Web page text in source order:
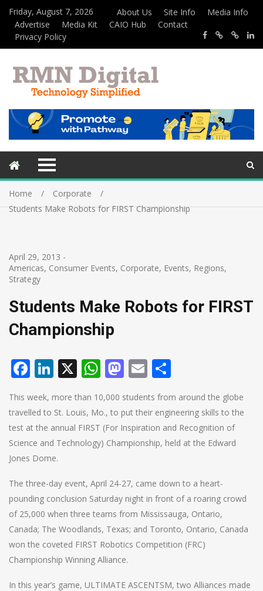
Friday, August 7, 2026 About Us Site Info
Media Info
Advertise
Media Kit CAIO Hub
Contact
Privacy Policy
Home
Corporate
Students Make Robots for FIRST Championship
April 29, 2013 -
Americas, Consumer Events, Corporate, Events, Regions,
Strategy
Students Make Robots for FIRST
Championship
Facebook
LinkedIn
X WhatsApp
Mastodon
Email
This week, more than 10,000 students from around the globe
travelled to St. Louis, Mo., to put their engineering skills to the
test at the annual FIRST (For Inspiration and Recognition of
Science and Technology) Championship, held at the Edward
Jones Dome.
The three-day event, April 24-27, came down to a heart-
pounding conclusion Saturday night in front of a roaring crowd
of 25,000 when three teams from Mississauga, Ontario,
Canada; The Woodlands, Texas; and Toronto, Ontario, Canada
won the coveted FIRST Robotics Competition (FRC)
Championship Winning Alliance.
In this year’s game, ULTIMATE ASCENTSM, two Alliances made